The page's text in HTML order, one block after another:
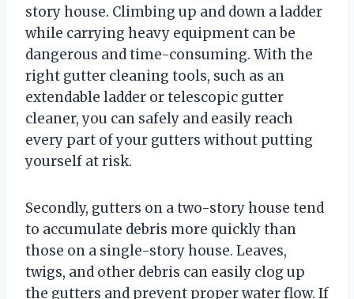
story house. Climbing up and down a ladder
while carrying heavy equipment can be
dangerous and time-consuming. With the
right gutter cleaning tools, such as an
extendable ladder or telescopic gutter
cleaner, you can safely and easily reach
every part of your gutters without putting
yourself at risk.
Secondly, gutters on a two-story house tend
to accumulate debris more quickly than
those on a single-story house. Leaves,
twigs, and other debris can easily clog up
the gutters and prevent proper water flow. If